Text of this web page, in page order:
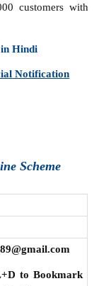
customers with
Hindi
Notification
Scheme
to Bookmark